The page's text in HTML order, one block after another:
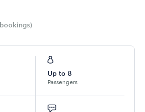
bookings)
Up to 8
Passengers